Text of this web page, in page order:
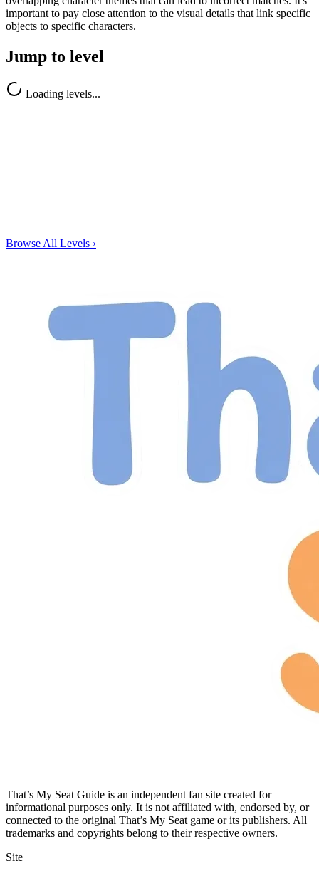
important to pay close attention to the visual details that link specific
objects to specific characters.
Jump to level
Loading levels...
Browse All Levels ›
That’s My Seat Guide is an independent fan site created for
informational purposes only. It is not affiliated with, endorsed by, or
connected to the original That’s My Seat game or its publishers. All
trademarks and copyrights belong to their respective owners.
Site